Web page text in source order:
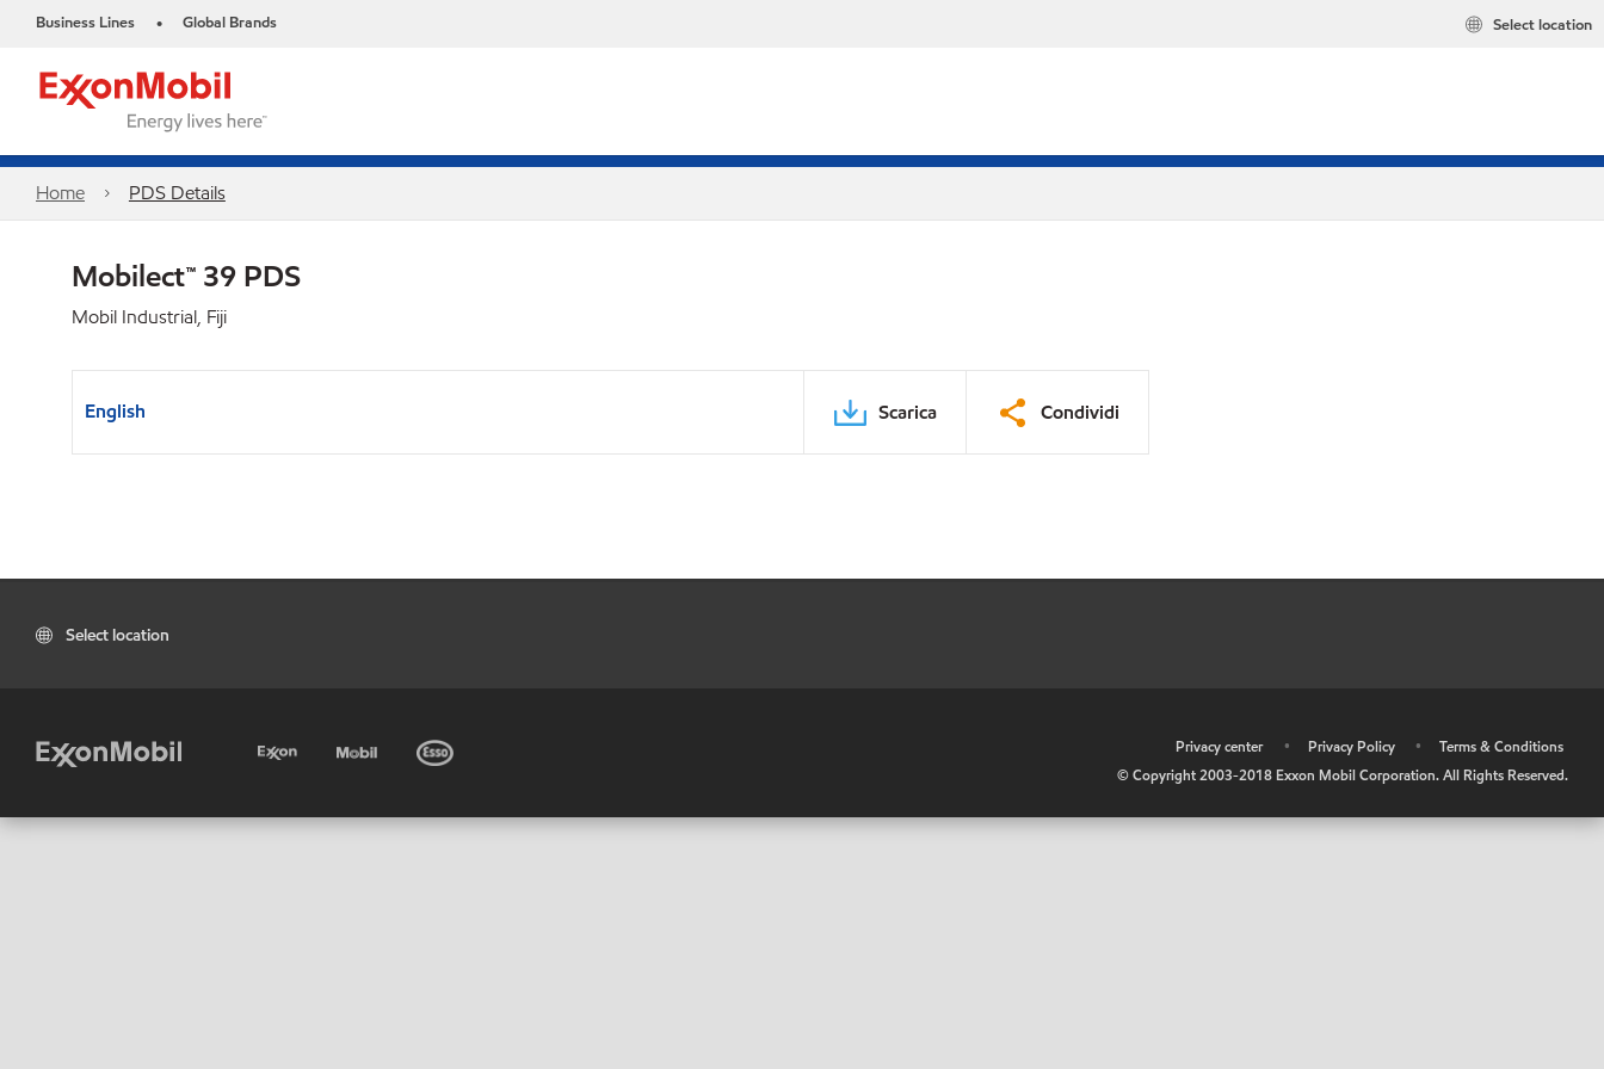
Business Lines • Global Brands Select location
Home PDS Details
Mobilect™ 39 PDS
Mobil Industrial, Fiji
English Scarica Condividi
Select location
Privacy center • Privacy Policy •
Terms & Conditions
© Copyright 2003-2018 Exxon Mobil Corporation. All Rights Reserved.